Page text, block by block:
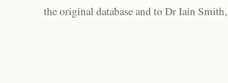
the original database and to Dr Iain